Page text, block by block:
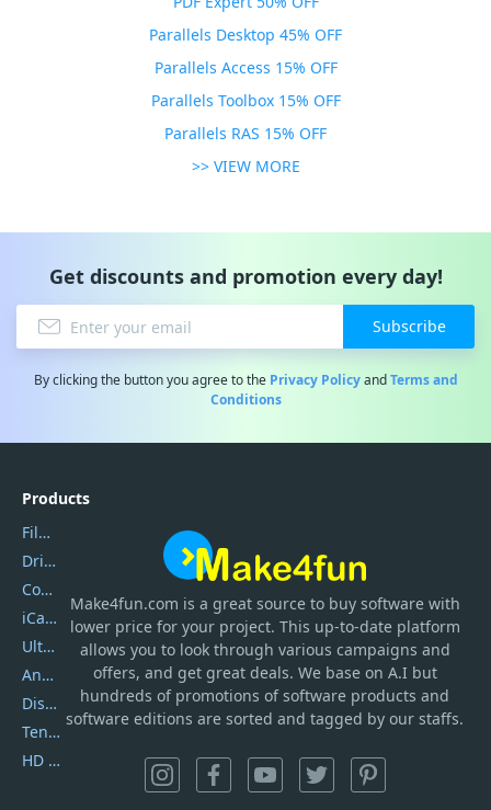
Parallels Desktop 45% OFF
Parallels Access 15% OFF
Parallels Toolbox 15% OFF
Parallels RAS 15% OFF
>> VIEW MORE
Get discounts and promotion every day!
Subscribe
By clicking the button you agree to the Privacy PolicyandTerms and
Conditions
Make4fun.com is a great source to buy software with
lower price for your project. This up-to-date platform
allows you to look through various campaigns and
offers, and get great deals. We base on A.I but
hundreds of promotions of software products and
software editions are sorted and tagged by our staffs.
Products
Filmora
DriverEasy
Coolmuster
iCareFone
UltData
AnyTrans
DiskGenius
Tenorshare iAnygo
HD Video Converter Factory